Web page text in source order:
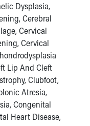
Dysplasia,
Cerebral
Cervical
Cervical
Lip And Cleft
Clubfoot,
Atresia,
Congenital
Heart Disease,